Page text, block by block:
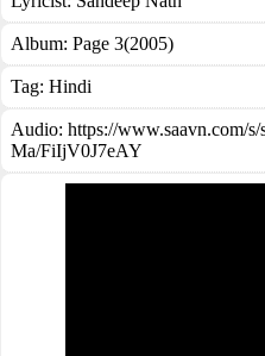
Album: Page 3(2005)
Tag: Hindi
Audio: https://www.saavn.com/
Ma/FiIjV0J7eAY